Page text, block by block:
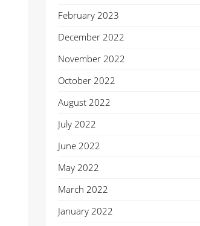
February 2023
December 2022
November 2022
October 2022
August 2022
July 2022
June 2022
May 2022
March 2022
January 2022